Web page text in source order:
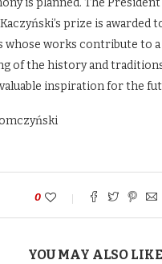
is planned. The
prize is awarded
whose works contribute to
of the history and
inspiration for the
0
YOU MAY ALSO LIKE